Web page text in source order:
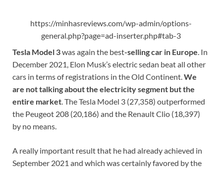
https://minhasreviews.com/wp-admin/options-
general.php?page=ad-inserter.php#tab-3
Tesla Model 3was again the best-selling car in Europe. In
December 2021, Elon Musk’s electric sedan beat all other
cars in terms of registrations in the Old Continent.We
are not talking about the electricity segment but the
entire market. The Tesla Model 3 (27,358) outperformed
the Peugeot 208 (20,186) and the Renault Clio (18,397)
by no means.
A really important result that he had already achieved in
September 2021 and which was certainly favored by the